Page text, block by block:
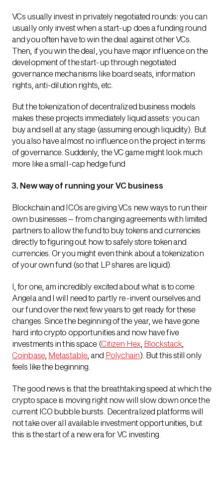
VCs usually invest in privately negotiated rounds: you can
usually only invest when a start-up does a funding round
and you often have to win the deal against other VCs.
Then, if you win the deal, you have major influence on the
development of the start-up through negotiated
governance mechanisms like board seats, information
rights, anti-dilution rights, etc.
But the tokenization of decentralized business models
makes these projects immediately liquid assets: you can
buy and sell at any stage (assuming enough liquidity). But
you also have almost no influence on the project in terms
of governance. Suddenly, the VC game might look much
more like a small-cap hedge fund
3. New way of running your VC business
Blockchain and ICOs are giving VCs new ways to run their
own businesses – from changing agreements with limited
partners to allow the fund to buy tokens and currencies
directly to figuring out how to safely store token and
currencies. Or you might even think about a tokenization
of your own fund (so that LP shares are liquid).
I, for one, am incredibly excited about what is to come.
Angela and I will need to partly re-invent ourselves and
our fund over the next few years to get ready for these
changes. Since the beginning of the year, we have gone
hard into crypto opportunities and now have five
investments in this space (Citizen Hex, Blockstack
Coinbase, Metastable, and Polychain). But this still only
feels like the beginning.
The good news is that the breathtaking speed at which the
crypto space is moving right now will slow down once the
current ICO bubble bursts. Decentralized platforms will
not take over all available investment opportunities, but
this is the start of a new era for VC investing.